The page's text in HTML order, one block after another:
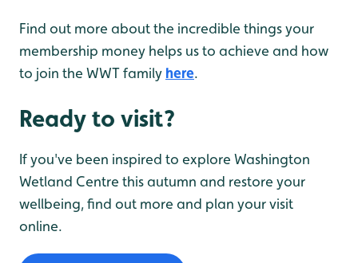
Find out more about the incredible things your
membership money helps us to achieve and how
to join the WWT family here.
Ready to visit?
If you've been inspired to explore Washington
Wetland Centre this autumn and restore your
wellbeing, find out more and plan your visit
online.